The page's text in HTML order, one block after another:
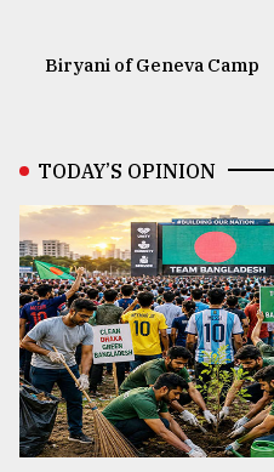
Biryani of Geneva Camp
TODAY’S OPINION